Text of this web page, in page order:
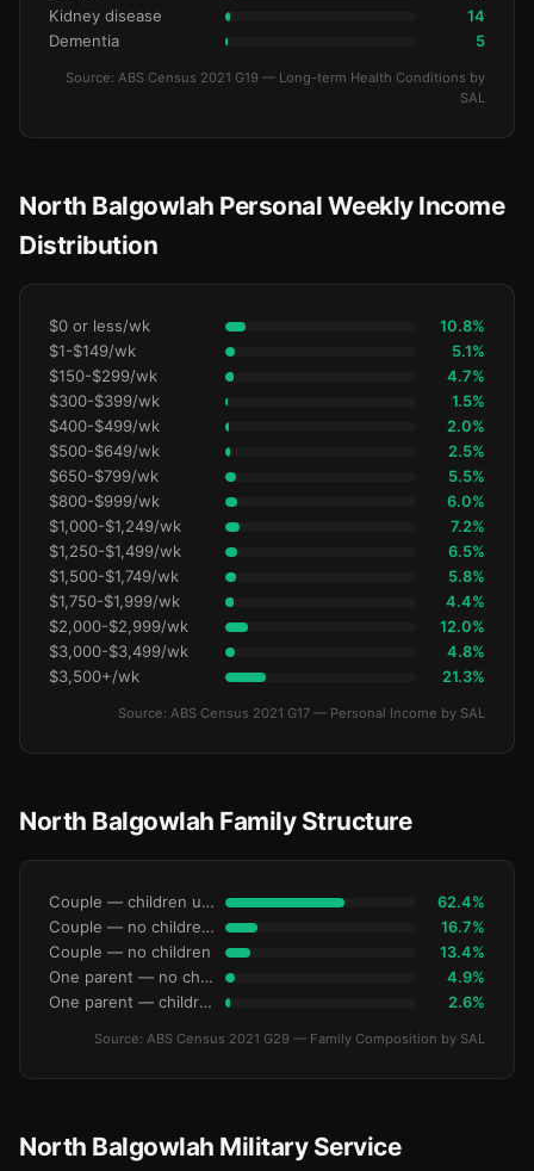
Kidney disease 14
Dementia 5
Source: ABS Census 2021 G19 — Long-term Health Conditions by
SAL
North Balgowlah Personal Weekly Income
Distribution
$0 or less/wk 10.8%
$1-$149/wk 5.1%
$150-$299/wk 4.7%
$300-$399/wk 1.5%
$400-$499/wk 2.0%
$500-$649/wk 2.5%
$650-$799/wk 5.5%
$800-$999/wk 6.0%
$1,000-$1,249/wk 7.2%
$1,250-$1,499/wk 6.5%
$1,500-$1,749/wk 5.8%
$1,750-$1,999/wk 4.4%
$2,000-$2,999/wk 12.0%
$3,000-$3,499/wk 4.8%
$3,500+/wk 21.3%
Source: ABS Census 2021 G17 — Personal Income by SAL
North Balgowlah Family Structure
Couple — children under 15 62.4%
Couple — no children under 15 16.7%
Couple — no children 13.4%
One parent — no children under 15 4.9%
One parent — children under 15 2.6%
Source: ABS Census 2021 G29 — Family Composition by SAL
North Balgowlah Military Service